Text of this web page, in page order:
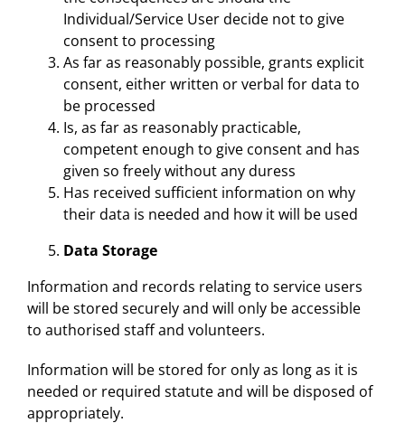
Individual/Service User decide not to give
consent to processing
As far as reasonably possible, grants explicit
consent, either written or verbal for data to
be processed
Is, as far as reasonably practicable,
competent enough to give consent and has
given so freely without any duress
Has received sufficient information on why
their data is needed and how it will be used
Data Storage
Information and records relating to service users
will be stored securely and will only be accessible
to authorised staff and volunteers.
Information will be stored for only as long as it is
needed or required statute and will be disposed of
appropriately.